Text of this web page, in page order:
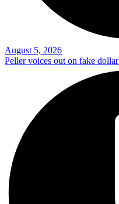
August 5, 2026
Peller voices out on fake